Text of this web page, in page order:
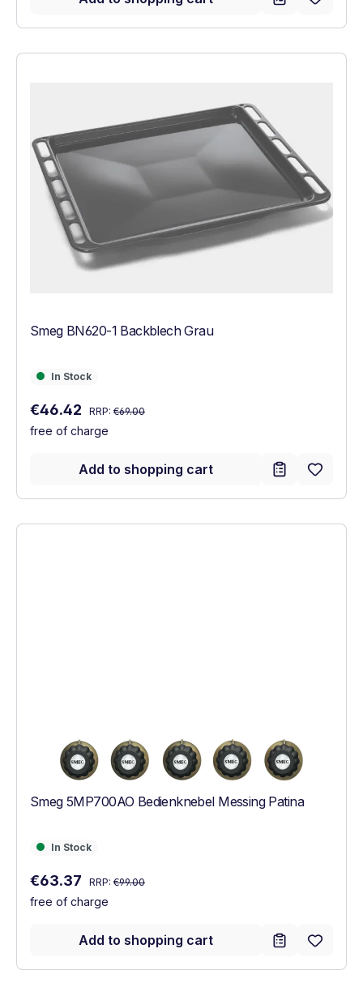
Smeg BN620-1 Backblech Grau
In Stock
In Stock
Sale price:
€46.42 Regular price:
RRP: €69.00
free of charge
Add to shopping cart
Smeg 5MP700AO Bedienknebel Messing Patina
In Stock
In Stock
Sale price:
€63.37 Regular price:
RRP: €99.00
free of charge
Add to shopping cart